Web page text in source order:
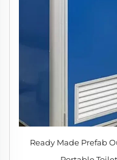
Ready Made Prefab